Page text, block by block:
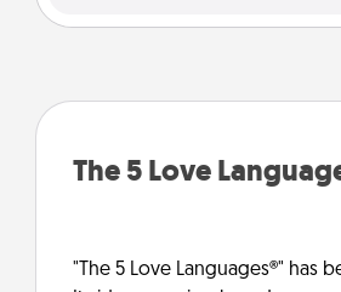
The 5 Love
"The 5 Love Languages®" has